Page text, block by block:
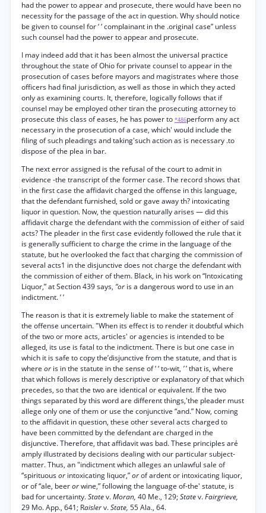
had the power to appear and prosecute, there would have been no
necessity for the passage of the act in question. Why should notice
be given to counsel for ‘ ‘ complainant in the .original case” unless
such counsel had the power to appear and prosecute.
I may indeed add that it has been almost the universal practice
throughout the state of Ohio for private counsel to appear in the
prosecution of cases before mayors and magistrates where those
officers had final jurisdiction, as well as those in which they acted
only as examining courts. It, therefore, logically follows that if
counsel may be employed other tiran the prosecuting attorney to
prosecute this class of eases, he has power to *486perform any act
necessary in the prosecution of a case, which' would include the
filing of such pleadings and taking'such action as is necessary .to
dispose of the plea in bar.
The next error assigned is the refusal of the court to admit in
evidence -the transcript of the former case. The record shows that
in the first case the affidavit charged the offense in this language,
that the defendant furnished, sold or gave away th? intoxicating
liquor in question. Now, the question naturally arises — did this
affidavit charge the defendant with the commission of either of said
acts? The pleader in the first case evidently followed the rule that it
is generally sufficient to charge the crime in the language of the
statute, but he overlooked the fact that charging the commission of
several acts1 in the disjunctive does not charge the defendant with
the commission of either of them. Black, in his work on “Intoxicating
Liquor,” at Section 439 says, “or is a dangerous word to use in an
indictment. ’ ’
The reason is that it is extremely liable to make the statement of
the offense uncertain. "When its effect is to render it doubtful which
of the two or more acts, articles' or agencies is intended to be
alleged, its use is fatal to the indictment. There is but one case in
which it is safe to copy the’disjunctive from the statute, and that is
where or is in the statute in the sense of ‘ ‘ to-wit, ’’ that is, where
that which follows is merely descriptive or explanatory of that which
precedes, so that the two are identical or equivalent. If the two
things separated by this word are different things,'the pleader must
allege only one of them or use the conjunctive “and.” Now, coming
to the affidavit in question, these other several acts charged to
have been committed by the defendant are charged in the
disjunctive. Therefore, that affidavit was bad. These principles aré
amply illustrated by decisions dealing with our particular subject-
matter. Thus, an "indictment which alleges an unlawful sale of
“spirituousor intoxicating liquor,”orof ardent or intoxicating liquor,
or of “ale, beerorwine,” following the language of-the' statute, is
bad for uncertainty.Statev.Moran, 40 Me., 129;Statev.Fairgrieve,
29 Mo. App., 641; Raislerv.State, 55 Ala., 64.